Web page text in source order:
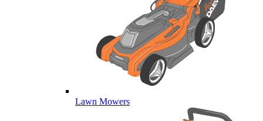
Lawn Mowers